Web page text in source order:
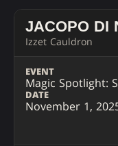
JACOPO DI
Izzet Cauldron
EVENT
Magic Spotlight:
DATE
November 1,